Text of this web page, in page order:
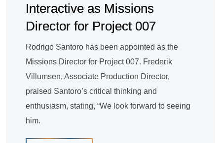
Interactive as Missions
Director for Project 007
Rodrigo Santoro has been appointed as the
Missions Director for Project 007. Frederik
Villumsen, Associate Production Director,
praised Santoro’s critical thinking and
enthusiasm, stating, “We look forward to seeing
him.